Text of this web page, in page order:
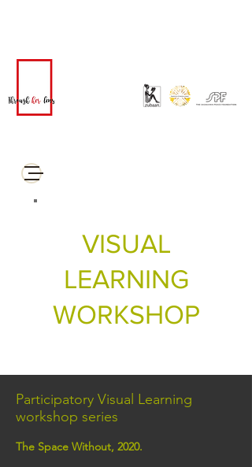
VISUAL
LEARNING
WORKSHOP
Participatory Visual Learning
workshop series
The Space Without, 2020.